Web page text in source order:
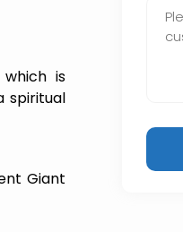
is
spiritual
Giant